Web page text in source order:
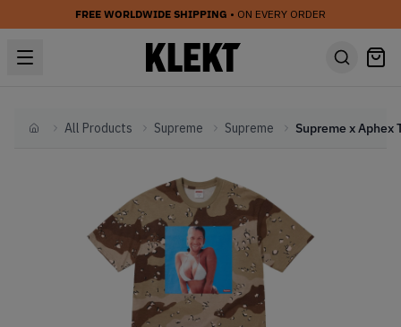
FREE WORLDWIDE SHIPPING • ON EVERY ORDER
HomeAll Products Supreme Supreme